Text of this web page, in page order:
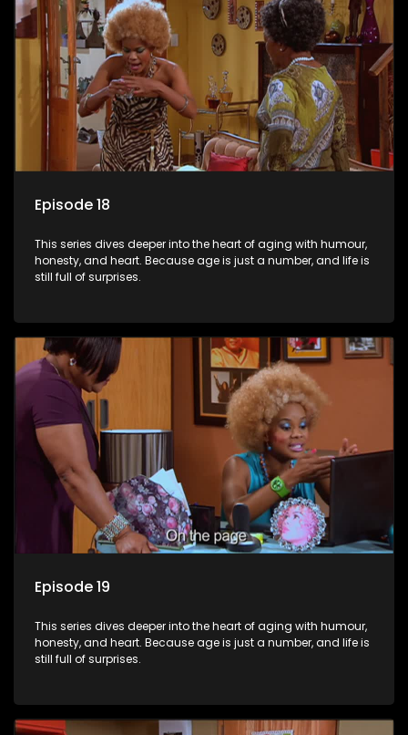
Episode 18
This series dives deeper into the heart of aging with humour,
honesty, and heart. Because age is just a number, and life is
still full of surprises.
Episode 19
This series dives deeper into the heart of aging with humour,
honesty, and heart. Because age is just a number, and life is
still full of surprises.